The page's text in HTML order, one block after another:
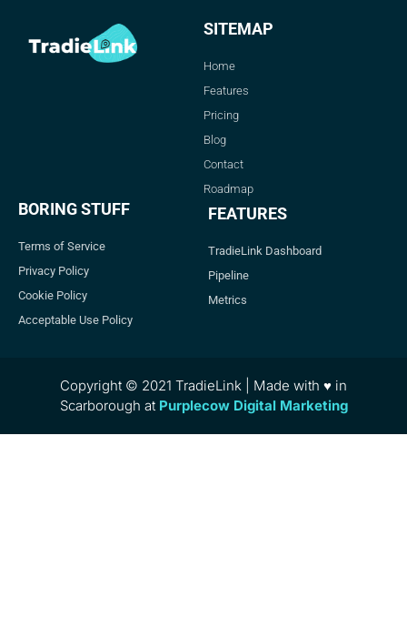
SITEMAP
Home
Features
Pricing
Blog
Contact
Roadmap
BORING STUFF
Terms of Service
Privacy Policy
Cookie Policy
Acceptable Use Policy
FEATURES
TradieLink Dashboard
Pipeline
Metrics
Copyright © 2021 TradieLink | Made with ♥ in
Scarborough at Purplecow Digital Marketing